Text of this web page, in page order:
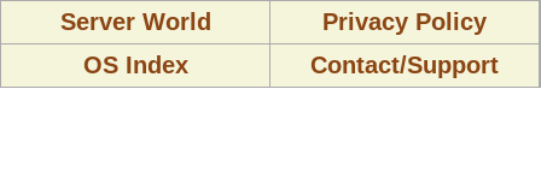
Server World
Privacy Policy
OS Index
Contact/Support